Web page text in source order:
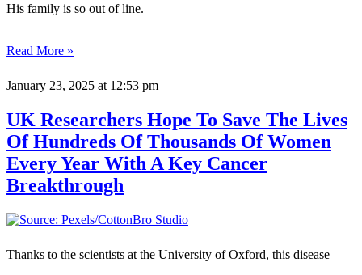
His family is so out of line.
Read More »
January 23, 2025 at 12:53 pm
UK Researchers Hope To Save The Lives
Of Hundreds Of Thousands Of Women
Every Year With A Key Cancer
Breakthrough
Thanks to the scientists at the University of Oxford, this disease